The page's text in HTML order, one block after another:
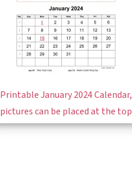
Printable January 2024 Calendar,
pictures can be placed at the top